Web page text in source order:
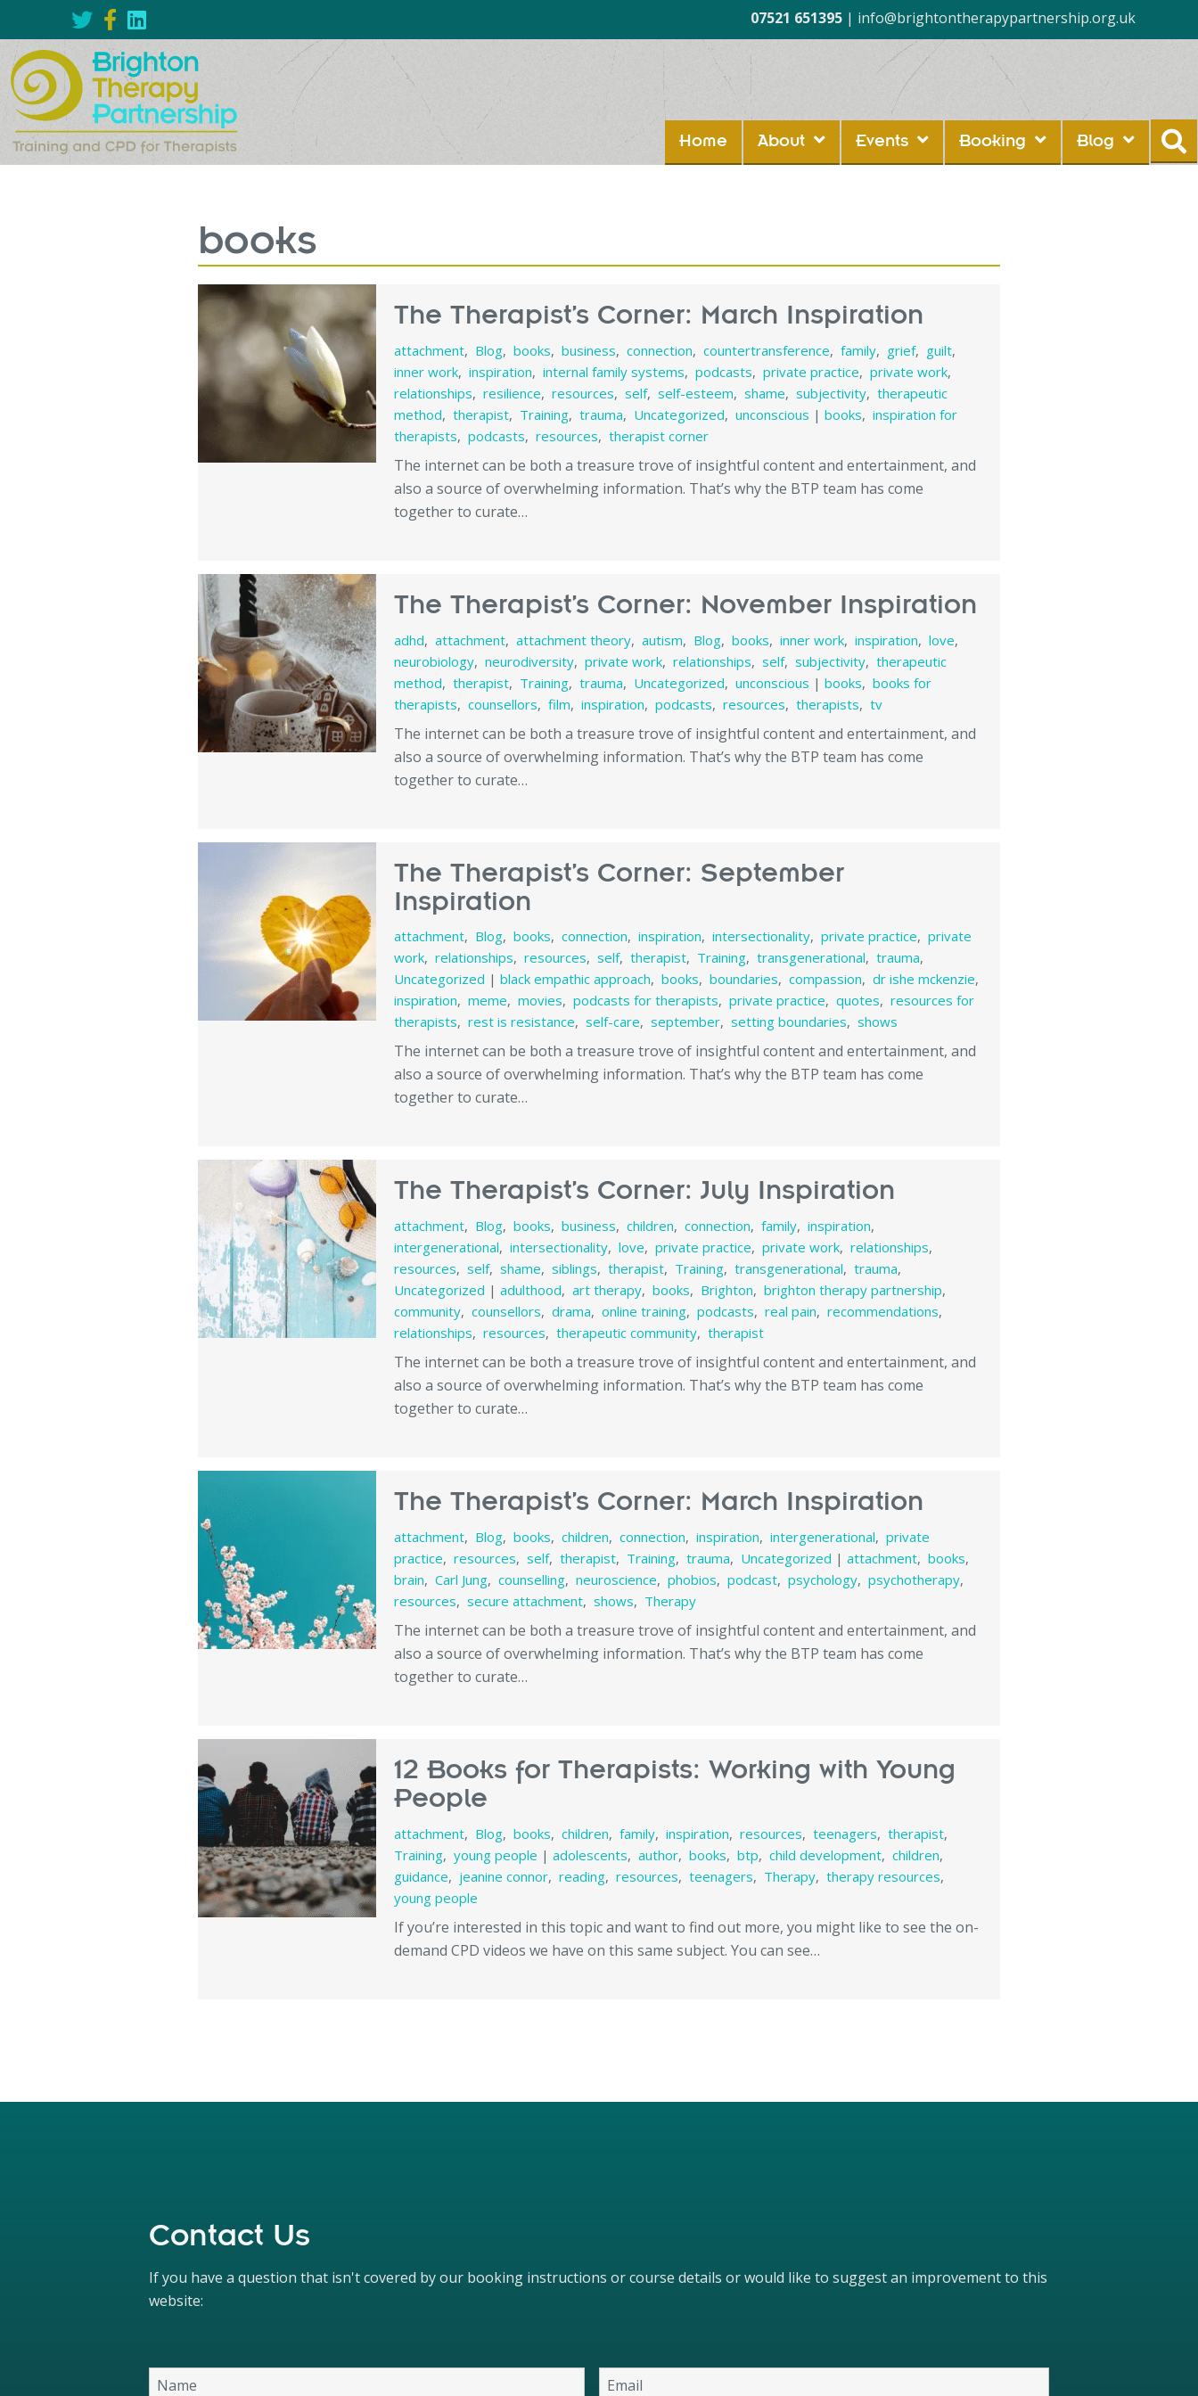
07521 651395 | info@brightontherapypartnership.org.uk
Home About Events Booking Blog
books
The Therapist’s Corner: March Inspiration
attachment, Blog, books, business, connection, countertransference, family, grief, guilt,
inner work, inspiration, internal family systems, podcasts, private practice, private work,
relationships, resilience, resources, self, self-esteem, shame, subjectivity, therapeutic
method, therapist, Training, trauma, Uncategorized, unconscious | books, inspiration for
therapists, podcasts, resources, therapist corner
The internet can be both a treasure trove of insightful content and entertainment, and
also a source of overwhelming information. That’s why the BTP team has come
together to curate…
The Therapist’s Corner: November Inspiration
adhd, attachment, attachment theory, autism, Blog, books, inner work, inspiration, love,
neurobiology, neurodiversity, private work, relationships, self, subjectivity, therapeutic
method, therapist, Training, trauma, Uncategorized, unconscious | books, books for
therapists, counsellors, film, inspiration, podcasts, resources, therapists, tv
The internet can be both a treasure trove of insightful content and entertainment, and
also a source of overwhelming information. That’s why the BTP team has come
together to curate…
The Therapist’s Corner: September
Inspiration
attachment, Blog, books, connection, inspiration, intersectionality, private practice, private
work, relationships, resources, self, therapist, Training, transgenerational, trauma,
Uncategorized | black empathic approach, books, boundaries, compassion, dr ishe mckenzie,
inspiration, meme, movies, podcasts for therapists, private practice, quotes, resources for
therapists, rest is resistance, self-care, september, setting boundaries, shows
The internet can be both a treasure trove of insightful content and entertainment, and
also a source of overwhelming information. That’s why the BTP team has come
together to curate…
The Therapist’s Corner: July Inspiration
attachment, Blog, books, business, children, connection, family, inspiration,
intergenerational, intersectionality, love, private practice, private work, relationships,
resources, self, shame, siblings, therapist, Training, transgenerational, trauma,
Uncategorized | adulthood, art therapy, books, Brighton, brighton therapy partnership,
community, counsellors, drama, online training, podcasts, real pain, recommendations,
relationships, resources, therapeutic community, therapist
The internet can be both a treasure trove of insightful content and entertainment, and
also a source of overwhelming information. That’s why the BTP team has come
together to curate…
The Therapist’s Corner: March Inspiration
attachment, Blog, books, children, connection, inspiration, intergenerational, private
practice, resources, self, therapist, Training, trauma, Uncategorized | attachment, books,
brain, Carl Jung, counselling, neuroscience, phobios, podcast, psychology, psychotherapy,
resources, secure attachment, shows, Therapy
The internet can be both a treasure trove of insightful content and entertainment, and
also a source of overwhelming information. That’s why the BTP team has come
together to curate…
12 Books for Therapists: Working with Young
People
attachment, Blog, books, children, family, inspiration, resources, teenagers, therapist,
Training, young people | adolescents, author, books, btp, child development, children,
guidance, jeanine connor, reading, resources, teenagers, Therapy, therapy resources,
young people
If you’re interested in this topic and want to find out more, you might like to see the on-
demand CPD videos we have on this same subject. You can see…
Contact Us
If you have a question that isn't covered by our booking instructions or course details or would like to suggest an improvement to this
website: